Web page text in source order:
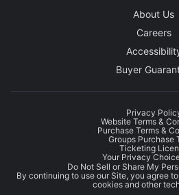
About Us
Careers
Buyer
Privacy
Website Terms &
Purchase Terms &
Groups Purchase
Ticketing
Your Privacy
Do Not Sell or Share My
By continuing to use our Site, you agree
cookies and other